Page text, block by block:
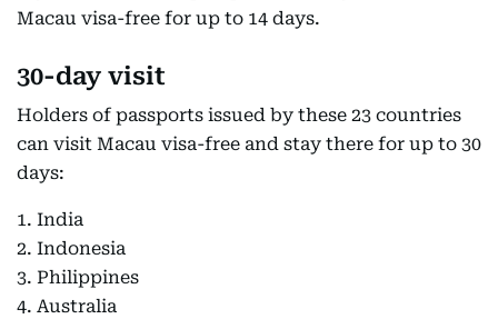
Macau visa-free for up to 14 days.
30-day visit
Holders of passports issued by these 23 countries
can visit Macau visa-free and stay there for up to 30
days:
1. India
2. Indonesia
3. Philippines
4. Australia